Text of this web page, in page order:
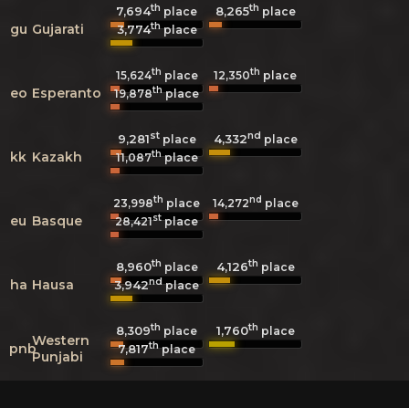
gu Gujarati
7,694th place 8,265th place
3,774thplace
eo Esperanto
15,624th place 12,350th place
19,878thplace
kk Kazakh
9,281stplace 4,332nd place
11,087thplace
eu Basque
23,998th place 14,272nd place
28,421stplace
ha Hausa
8,960th place 4,126th place
3,942ndplace
pnbWestern
Punjabi
8,309th place 1,760th place
7,817thplace